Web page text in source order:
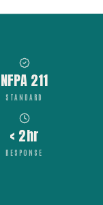
NFPA 211
STANDARD
< 2hr
RESPONSE